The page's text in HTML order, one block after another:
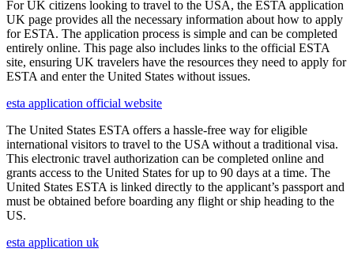
For UK citizens looking to travel to the USA, the ESTA application
UK page provides all the necessary information about how to apply
for ESTA. The application process is simple and can be completed
entirely online. This page also includes links to the official ESTA
site, ensuring UK travelers have the resources they need to apply for
ESTA and enter the United States without issues.
esta application official website
The United States ESTA offers a hassle-free way for eligible
international visitors to travel to the USA without a traditional visa.
This electronic travel authorization can be completed online and
grants access to the United States for up to 90 days at a time. The
United States ESTA is linked directly to the applicant’s passport and
must be obtained before boarding any flight or ship heading to the
US.
esta application uk